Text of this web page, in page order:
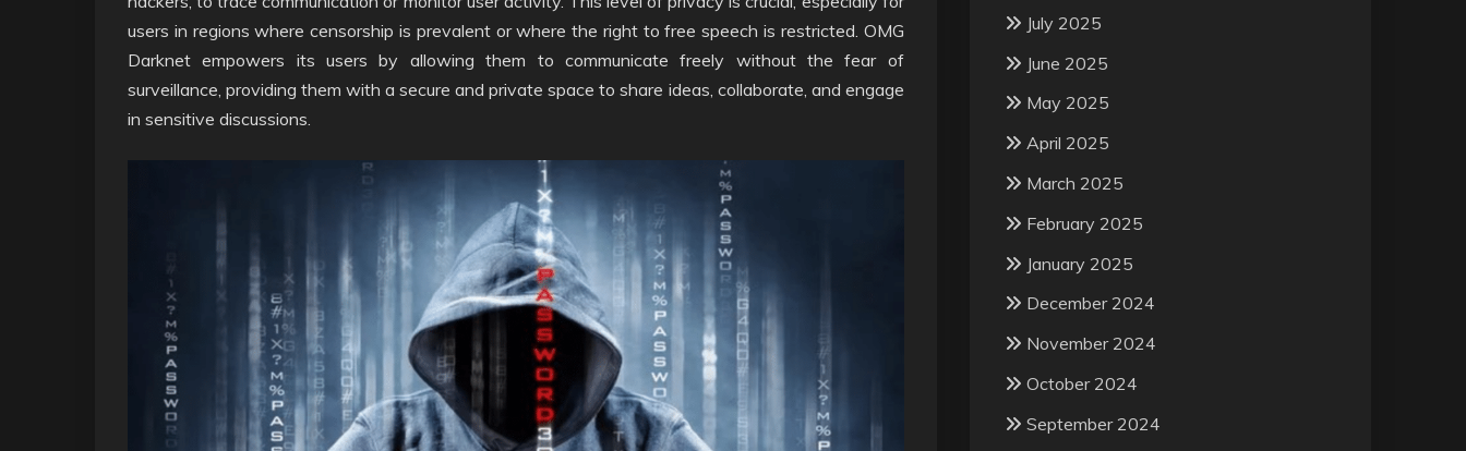
users in regions where censorship is prevalent or where the right to free speech is restricted. OMG
Darknet empowers its users by allowing them to communicate freely without the fear of
surveillance, providing them with a secure and private space to share ideas, collaborate, and engage
in sensitive discussions.
July 2025
June 2025
May 2025
April 2025
March 2025
February 2025
January 2025
December 2024
November 2024
October 2024
September 2024